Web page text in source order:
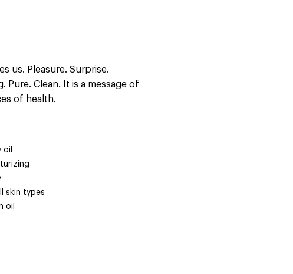
us. Pleasure. Surprise.
Pure. Clean. It is a message of
of health.
oil
skin types
oil